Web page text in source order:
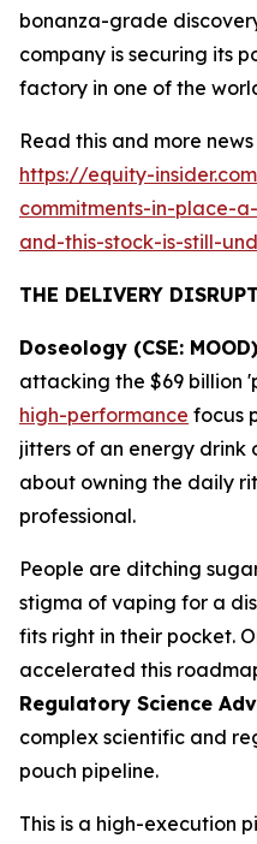
bonanza-grade
company is securing its
factory in one of the
Read this and more
https://equity-
commitments-in-place-
and-this-stock-is-still-
THE DELIVERY
Doseology (CSE:
attacking the $69 billion
high-performance focus
jitters of an energy drink
about owning the daily
professional.
People are ditching
stigma of vaping for a
fits right in their pocket.
accelerated this
Regulatory Science
complex scientific and
pouch pipeline.
This is a high-execution